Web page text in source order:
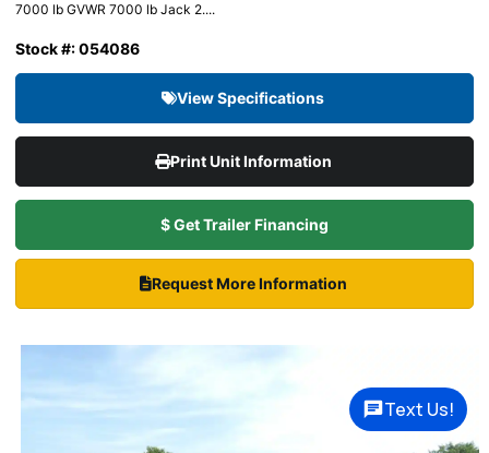
7000 lb GVWR 7000 lb Jack 2....
Stock #: 054086
View Specifications
Print Unit Information
$ Get Trailer Financing
Request More Information
Text Us!